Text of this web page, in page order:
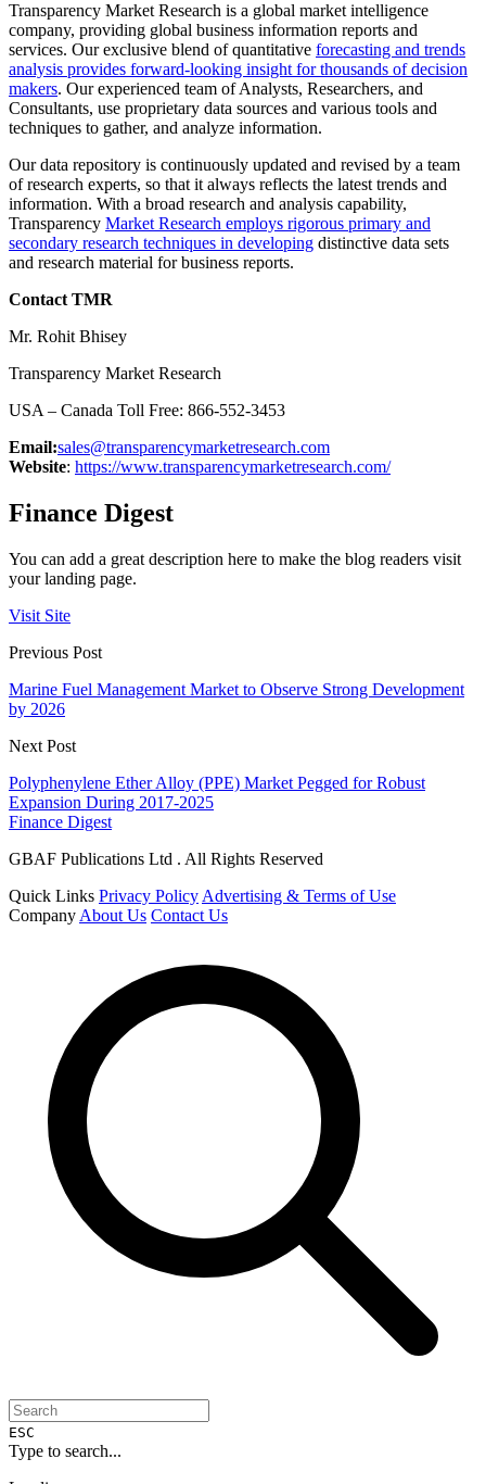
Transparency Market Research is a global market intelligence
company, providing global business information reports and
services. Our exclusive blend of quantitative forecasting and trends
analysis provides forward-looking insight for thousands of decision
makers. Our experienced team of Analysts, Researchers, and
Consultants, use proprietary data sources and various tools and
techniques to gather, and analyze information.
Our data repository is continuously updated and revised by a team
of research experts, so that it always reflects the latest trends and
information. With a broad research and analysis capability,
Transparency Market Research employs rigorous primary and
secondary research techniques in developing distinctive data sets
and research material for business reports.
Contact TMR
Mr. Rohit Bhisey
Transparency Market Research
USA – Canada Toll Free: 866-552-3453
Email:sales@transparencymarketresearch.com
Website: https://www.transparencymarketresearch.com/
Finance Digest
You can add a great description here to make the blog readers visit
your landing page.
Visit Site
Previous Post
Marine Fuel Management Market to Observe Strong Development
by 2026
Next Post
Polyphenylene Ether Alloy (PPE) Market Pegged for Robust
Expansion During 2017-2025
Finance Digest
GBAF Publications Ltd . All Rights Reserved
Quick Links Privacy Policy Advertising & Terms of Use
Company About Us Contact Us
ESC
Type to search...